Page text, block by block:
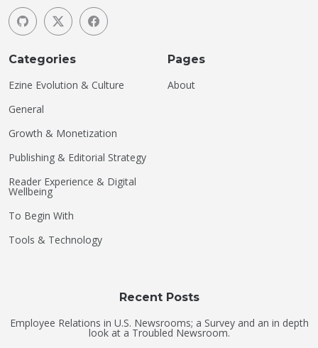
Categories
Ezine Evolution & Culture
General
Growth & Monetization
Publishing & Editorial Strategy
Reader Experience & Digital
Wellbeing
To Begin With
Tools & Technology
Pages
About
Recent Posts
Employee Relations in U.S. Newsrooms; a Survey and an in depth
look at a Troubled Newsroom.